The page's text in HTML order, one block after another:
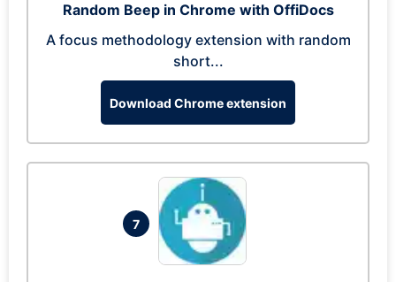
Random Beep in Chrome with OffiDocs
A focus methodology extension with random
short...
Download Chrome extension
7